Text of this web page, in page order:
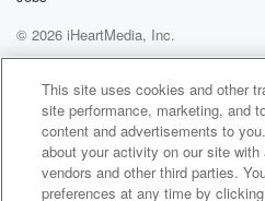
© 2026 iHeartMedia, Inc.
Help
Privacy Policy
Your
Terms of Use
AdChoices
This site uses cookies and other
site performance, marketing, and
content and advertisements to
about your activity on our site
vendors and other third parties.
preferences at any time by